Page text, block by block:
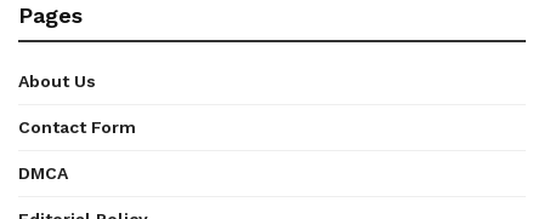
Pages
About Us
Contact Form
DMCA